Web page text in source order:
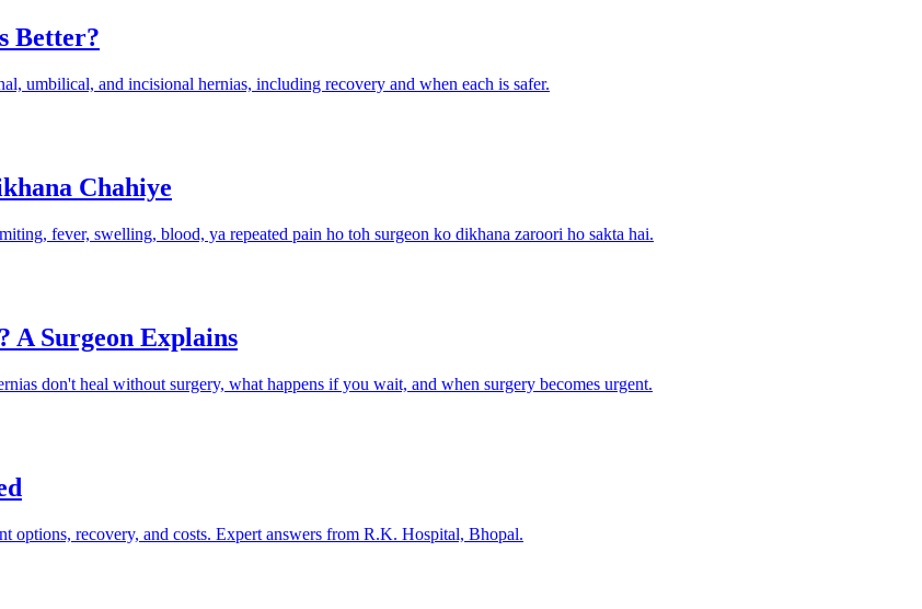
Better?
umbilical, and incisional hernias, including recovery and when each is safer.
Chahiye
fever, swelling, blood, ya repeated pain ho toh surgeon ko dikhana zaroori ho sakta hai.
A Surgeon Explains
don't heal without surgery, what happens if you wait, and when surgery becomes urgent.
options, recovery, and costs. Expert answers from R.K. Hospital, Bhopal.